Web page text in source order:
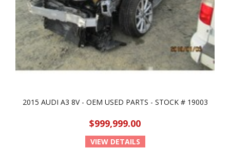
2015 AUDI A3 8V - OEM USED PARTS - STOCK # 19003
$999,999.00
VIEW DETAILS